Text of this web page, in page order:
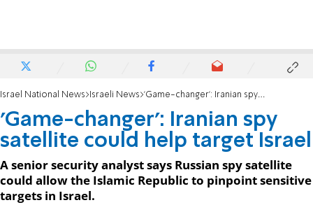
Israel National News Israeli News 'Game-changer': Iranian spy satellite could help target Israel
'Game-changer': Iranian spy
satellite could help target Israel
A senior security analyst says Russian spy satellite
could allow the Islamic Republic to pinpoint sensitive
targets in Israel.